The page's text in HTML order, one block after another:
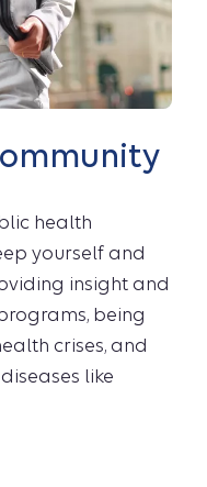
health
yourself and
insight and
being
crises, and
like